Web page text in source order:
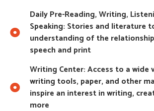
Daily Pre-Reading, Writing,
Speaking: Stories and literature
understanding of the
speech and print
Writing Center: Access to a wide
writing tools, paper, and other
inspire an interest in writing,
more